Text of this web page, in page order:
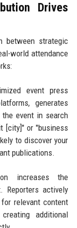
Drives
between strategic
world attendance
event press
generates
event in search
[city]" or "business
to discover your
publications.
increases the
Reporters actively
relevant content
additional